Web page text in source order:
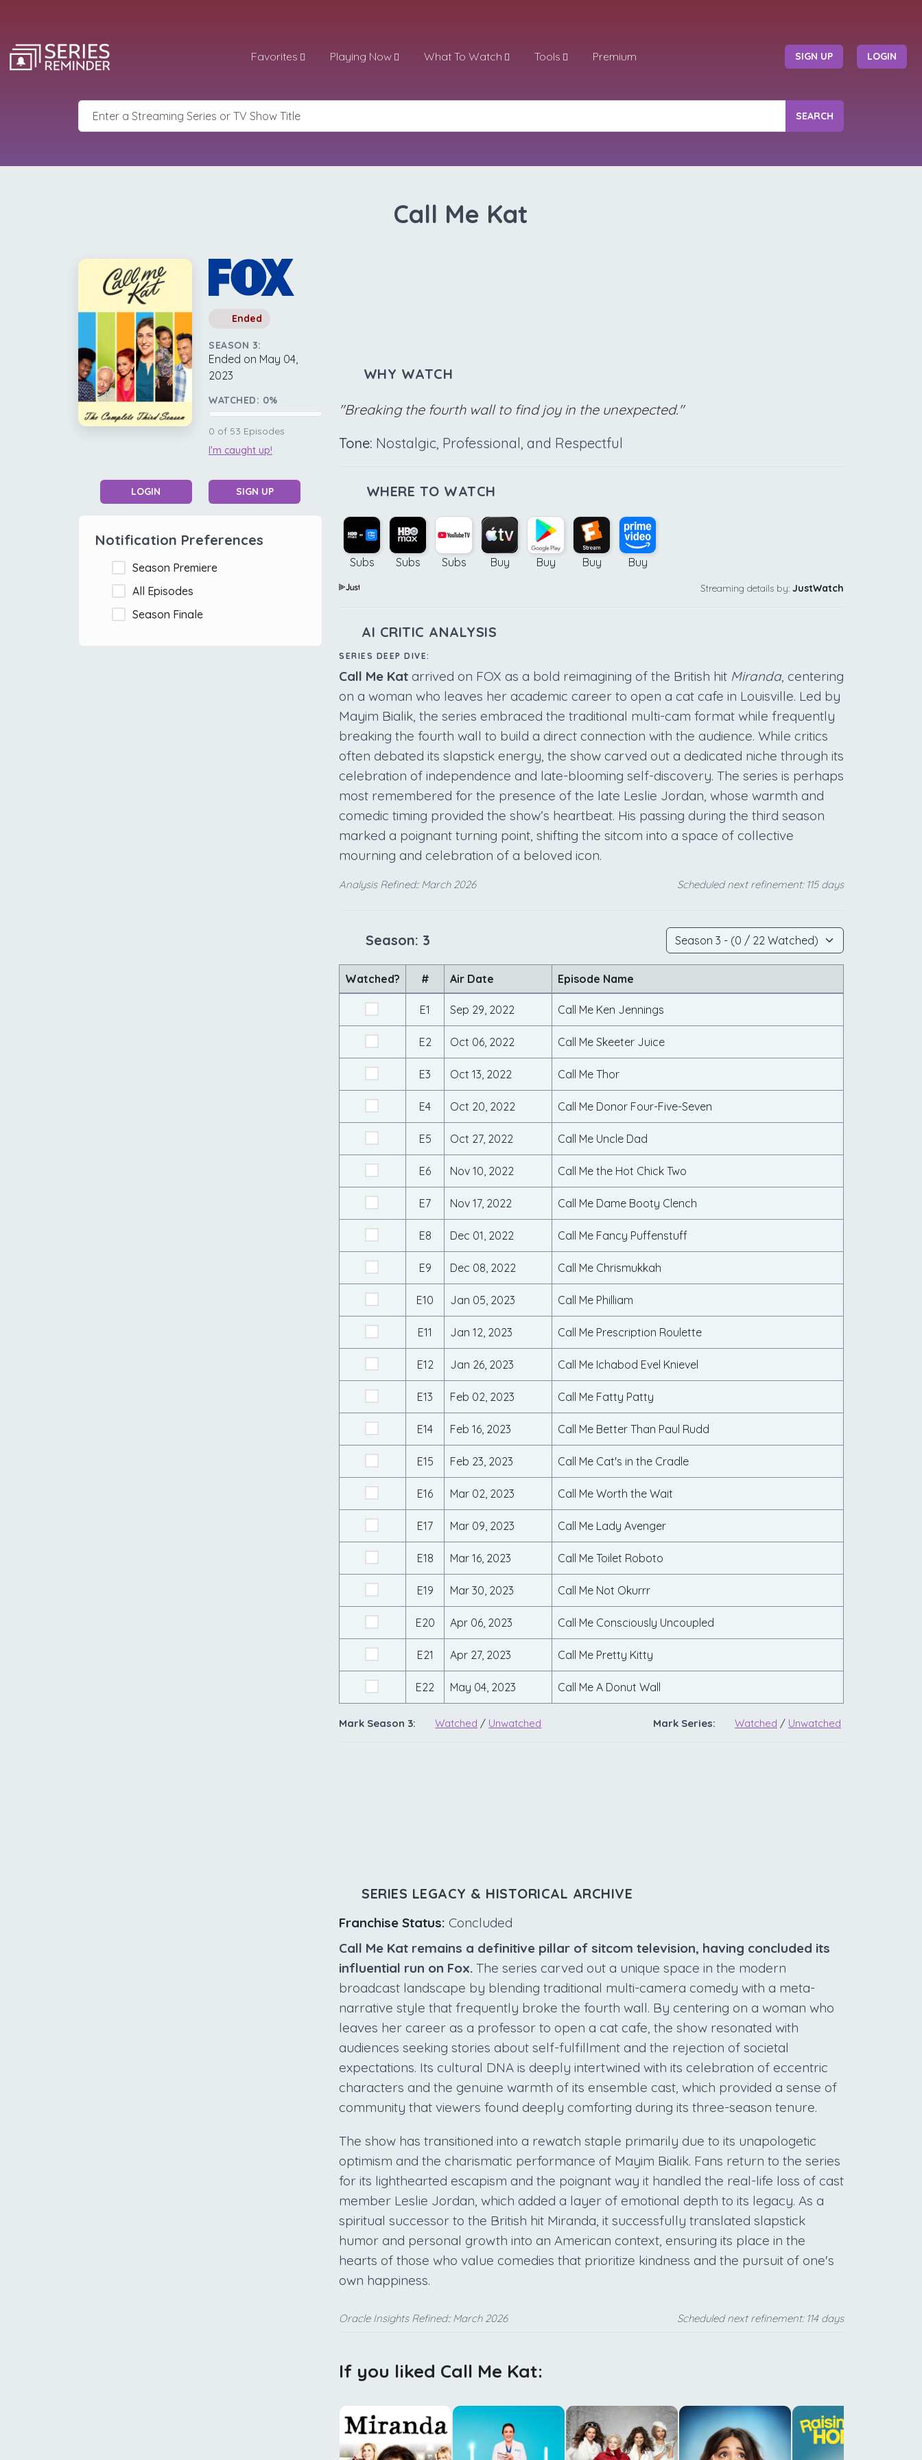
Favorites Playing Now What To Watch Tools Premium SIGN UP LOGIN
SEARCH
Call Me Kat
Ended
SEASON 3:
Ended on May 04,
2023
WATCHED: 0%
0 of 53 Episodes
I'm caught up!
LOGIN SIGN UP
Notification Preferences
Season Premiere
All Episodes
Season Finale
WHY WATCH
"Breaking the fourth wall to find joy in the unexpected."
Tone: Nostalgic, Professional, and Respectful
WHERE TO WATCH
Subs Subs Subs Buy Buy Buy Buy
Streaming details by: JustWatch
AI CRITIC ANALYSIS
SERIES DEEP DIVE:
Call Me Kat arrived on FOX as a bold reimagining of the British hit Miranda, centering
on a woman who leaves her academic career to open a cat cafe in Louisville. Led by
Mayim Bialik, the series embraced the traditional multi-cam format while frequently
breaking the fourth wall to build a direct connection with the audience. While critics
often debated its slapstick energy, the show carved out a dedicated niche through its
celebration of independence and late-blooming self-discovery. The series is perhaps
most remembered for the presence of the late Leslie Jordan, whose warmth and
comedic timing provided the show’s heartbeat. His passing during the third season
marked a poignant turning point, shifting the sitcom into a space of collective
mourning and celebration of a beloved icon.
Analysis Refined:: March 2026 Scheduled next refinement: 115 days
Season: 3
Watched? # Air Date Episode Name
E1 Sep 29, 2022 Call Me Ken Jennings
E2 Oct 06, 2022 Call Me Skeeter Juice
E3 Oct 13, 2022 Call Me Thor
E4 Oct 20, 2022 Call Me Donor Four-Five-Seven
E5 Oct 27, 2022 Call Me Uncle Dad
E6 Nov 10, 2022 Call Me the Hot Chick Two
E7 Nov 17, 2022 Call Me Dame Booty Clench
E8 Dec 01, 2022 Call Me Fancy Puffenstuff
E9 Dec 08, 2022 Call Me Chrismukkah
E10 Jan 05, 2023 Call Me Philliam
E11 Jan 12, 2023 Call Me Prescription Roulette
E12 Jan 26, 2023 Call Me Ichabod Evel Knievel
E13 Feb 02, 2023 Call Me Fatty Patty
E14 Feb 16, 2023 Call Me Better Than Paul Rudd
E15 Feb 23, 2023 Call Me Cat's in the Cradle
E16 Mar 02, 2023 Call Me Worth the Wait
E17 Mar 09, 2023 Call Me Lady Avenger
E18 Mar 16, 2023 Call Me Toilet Roboto
E19 Mar 30, 2023 Call Me Not Okurrr
E20 Apr 06, 2023 Call Me Consciously Uncoupled
E21 Apr 27, 2023 Call Me Pretty Kitty
E22 May 04, 2023 Call Me A Donut Wall
Mark Season 3: Watched / Unwatched Mark Series: Watched / Unwatched
SERIES LEGACY & HISTORICAL ARCHIVE
Franchise Status: Concluded
Call Me Kat remains a definitive pillar of sitcom television, having concluded its
influential run on Fox. The series carved out a unique space in the modern
broadcast landscape by blending traditional multi-camera comedy with a meta-
narrative style that frequently broke the fourth wall. By centering on a woman who
leaves her career as a professor to open a cat cafe, the show resonated with
audiences seeking stories about self-fulfillment and the rejection of societal
expectations. Its cultural DNA is deeply intertwined with its celebration of eccentric
characters and the genuine warmth of its ensemble cast, which provided a sense of
community that viewers found deeply comforting during its three-season tenure.
The show has transitioned into a rewatch staple primarily due to its unapologetic
optimism and the charismatic performance of Mayim Bialik. Fans return to the series
for its lighthearted escapism and the poignant way it handled the real-life loss of cast
member Leslie Jordan, which added a layer of emotional depth to its legacy. As a
spiritual successor to the British hit Miranda, it successfully translated slapstick
humor and personal growth into an American context, ensuring its place in the
hearts of those who value comedies that prioritize kindness and the pursuit of one's
own happiness.
Oracle Insights Refined:: March 2026 Scheduled next refinement: 114 days
If you liked Call Me Kat: